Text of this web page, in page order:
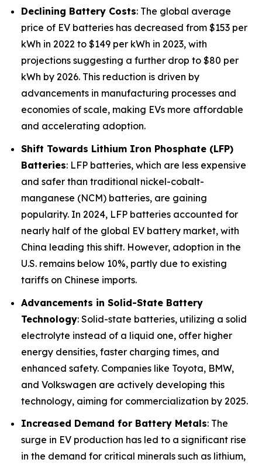
Declining Battery Costs: The global average
price of EV batteries has decreased from $153 per
kWh in 2022 to $149 per kWh in 2023, with
projections suggesting a further drop to $80 per
kWh by 2026. This reduction is driven by
advancements in manufacturing processes and
economies of scale, making EVs more affordable
and accelerating adoption.
Shift Towards Lithium Iron Phosphate (LFP)
Batteries: LFP batteries, which are less expensive
and safer than traditional nickel-cobalt-
manganese (NCM) batteries, are gaining
popularity. In 2024, LFP batteries accounted for
nearly half of the global EV battery market, with
China leading this shift. However, adoption in the
U.S. remains below 10%, partly due to existing
tariffs on Chinese imports.
Advancements in Solid-State Battery
Technology: Solid-state batteries, utilizing a solid
electrolyte instead of a liquid one, offer higher
energy densities, faster charging times, and
enhanced safety. Companies like Toyota, BMW,
and Volkswagen are actively developing this
technology, aiming for commercialization by 2025.
Increased Demand for Battery Metals: The
surge in EV production has led to a significant rise
in the demand for critical minerals such as lithium,